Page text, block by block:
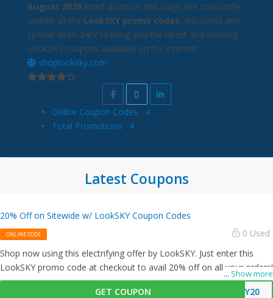
August 2026 listed down on this page. We constantly
update all the LookSKY promo codes, discounts and
special deals 24/7 to bring you the latest and working
LookSKY coupons available on the internet.
shoplooksky.com
Online Coupon Codes
4
Total Promotions
4
Latest Coupons
20% Off on Sitewide w/ LookSKY Coupon Codes
ONLINE CODE 0 Used
... Show more
Shop now using this electrifying offer by LookSKY. Just enter this
LookSKY promo code at checkout to avail 20% off on all your orders!
GET COUPON
KY20